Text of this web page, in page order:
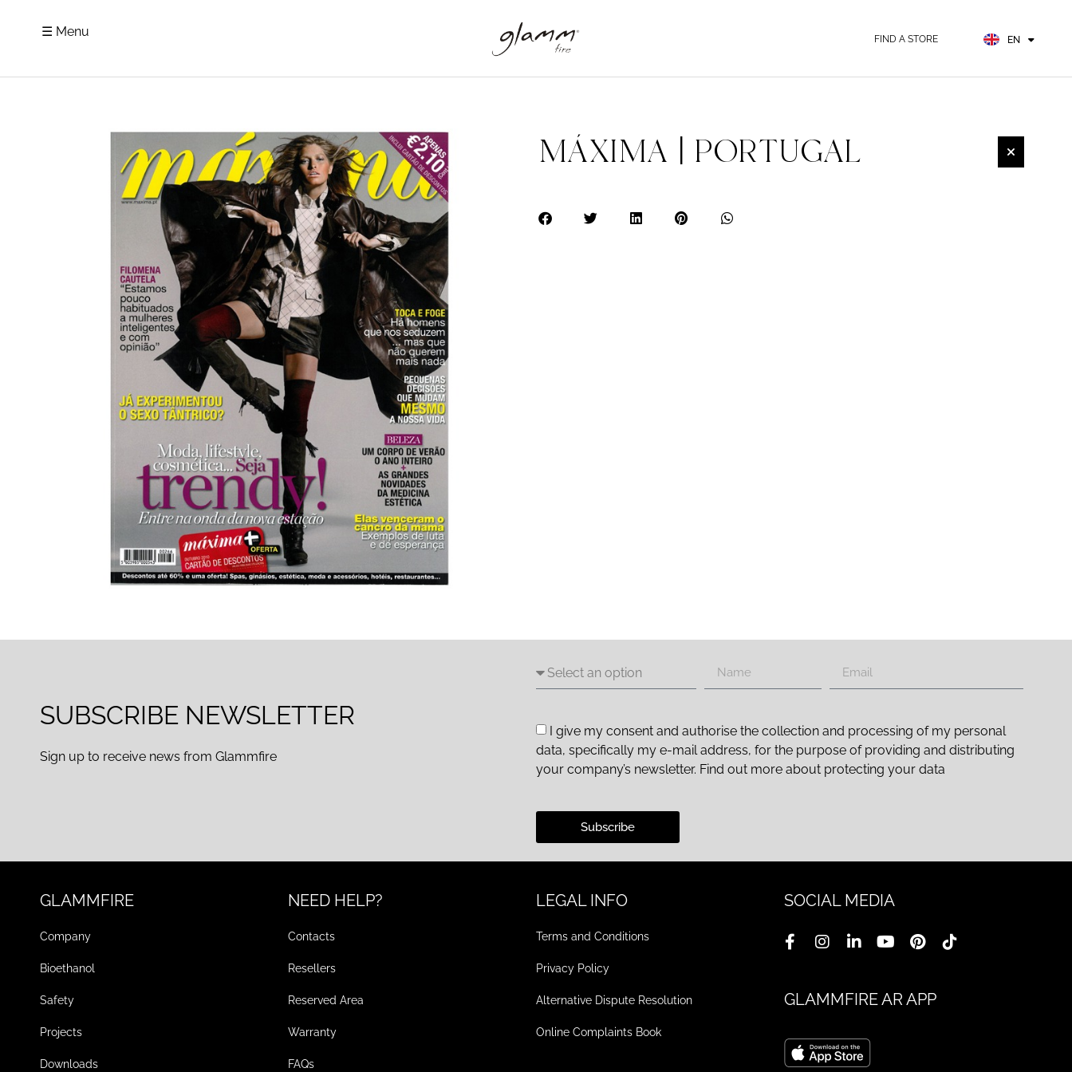
☰ Menu FIND A STORE EN
DE
MÁXIMA | PORTUGAL
SUBSCRIBE NEWSLETTER
Sign up to receive news from Glammfire
I give my consent and authorise the collection and processing of my personal
data, specifically my e-mail address, for the purpose of providing and distributing
your company’s newsletter. Find out more about protecting your data
Subscribe
GLAMMFIRE
Company
Bioethanol
Safety
Projects
Downloads
NEED HELP?
Contacts
Resellers
Reserved Area
Warranty
FAQs
LEGAL INFO
Terms and Conditions
Privacy Policy
Alternative Dispute Resolution
Online Complaints Book
SOCIAL MEDIA
GLAMMFIRE AR APP